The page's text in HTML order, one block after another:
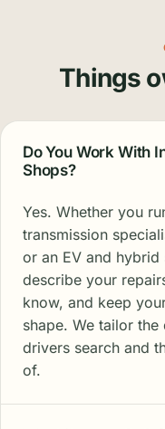
Things
Do You Work With
Shops?
Yes. Whether you
transmission
or an EV and
describe your
know, and keep
shape. We tailor
drivers search and
of.